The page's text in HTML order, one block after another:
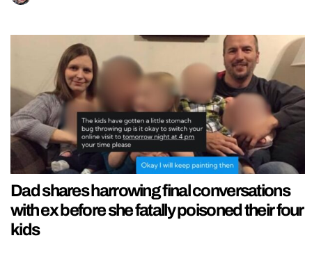
Dad shares harrowing final conversations
with ex before she fatally poisoned their four
kids